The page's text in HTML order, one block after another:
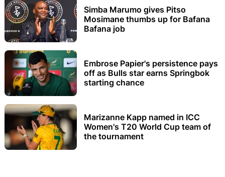
Simba Marumo gives Pitso
Mosimane thumbs up for Bafana
Bafana job
Embrose Papier's persistence pays
off as Bulls star earns Springbok
starting chance
Marizanne Kapp named in ICC
Women's T20 World Cup team of
the tournament